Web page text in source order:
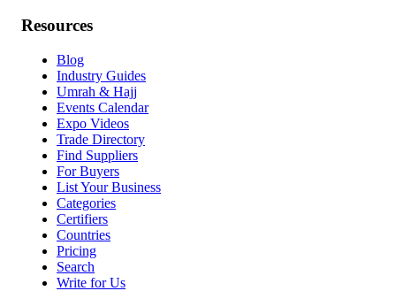
Resources
Blog
Industry Guides
Umrah & Hajj
Events Calendar
Expo Videos
Trade Directory
Find Suppliers
For Buyers
List Your Business
Categories
Certifiers
Countries
Pricing
Search
Write for Us